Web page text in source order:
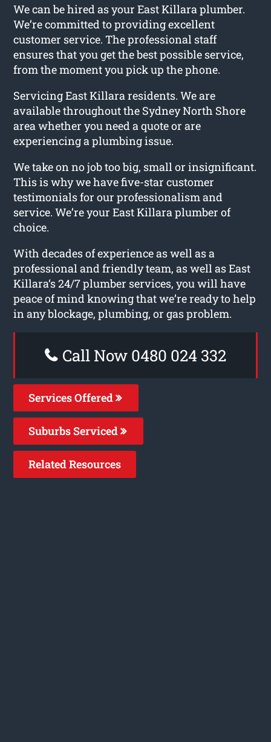
We can be hired as your East Killara plumber.
We’re committed to providing excellent
customer service. The professional staff
ensures that you get the best possible service,
from the moment you pick up the phone.
Servicing East Killara residents. We are
available throughout the Sydney North Shore
area whether you need a quote or are
experiencing a plumbing issue.
We take on no job too big, small or insignificant.
This is why we have five-star customer
testimonials for our professionalism and
service. We’re your East Killara plumber of
choice.
With decades of experience as well as a
professional and friendly team, as well as East
Killara‘s 24/7 plumber services, you will have
peace of mind knowing that we’re ready to help
in any blockage, plumbing, or gas problem.
Call Now 0480 024 332
Services Offered
Suburbs Serviced
Related Resources